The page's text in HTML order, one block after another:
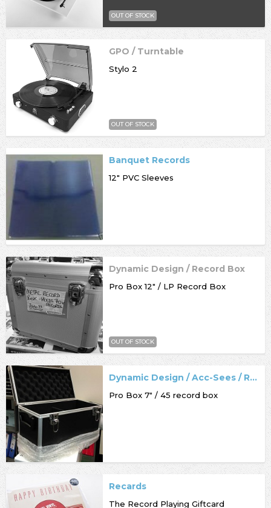
OUT OF STOCK
GPO / Turntable
Stylo 2
OUT OF STOCK
Banquet Records
12" PVC Sleeves
Dynamic Design / Record Box
Pro Box 12" / LP Record Box
OUT OF STOCK
Dynamic Design / Acc-Sees / Record Box
Pro Box 7" / 45 record box
Recards
The Record Playing Giftcard